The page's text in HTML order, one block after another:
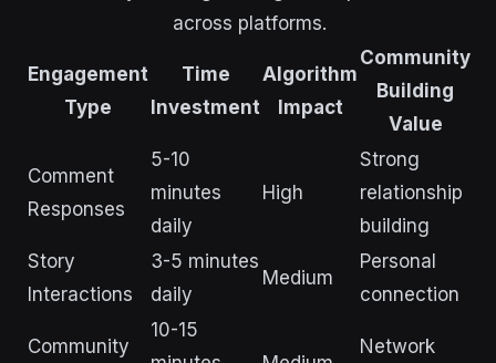
across platforms.
Engagement
Type
Time
Investment
Algorithm
Impact
Community
Building
Value
Comment
Responses
5-10
minutes
daily
High
Strong
relationship
building
Story
Interactions
3-5 minutes
daily
Medium
Personal
connection
Community
10-15
Network